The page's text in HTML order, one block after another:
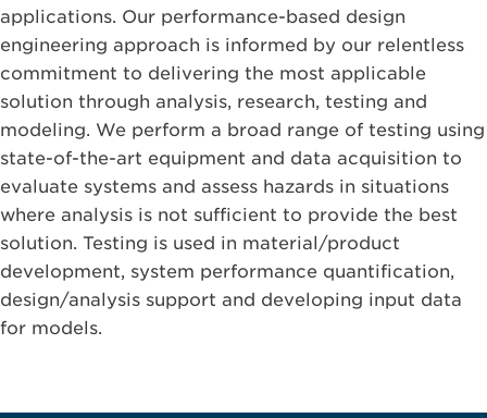
applications. Our performance-based design
engineering approach is informed by our relentless
commitment to delivering the most applicable
solution through analysis, research, testing and
modeling. We perform a broad range of testing using
state-of-the-art equipment and data acquisition to
evaluate systems and assess hazards in situations
where analysis is not sufficient to provide the best
solution. Testing is used in material/product
development, system performance quantification,
design/analysis support and developing input data
for models.